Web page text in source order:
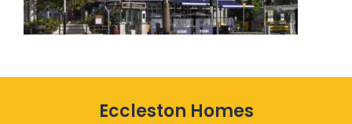
Eccleston Homes